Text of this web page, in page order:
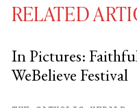
RELATED
In Pictures:
WeBelieve Festival